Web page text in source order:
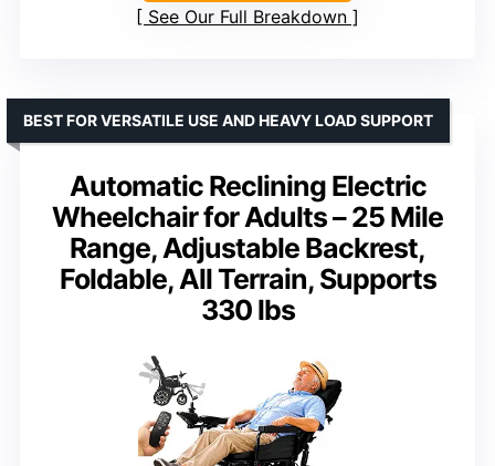
See Our Full Breakdown
Automatic Reclining Electric
Wheelchair for Adults – 25 Mile
Range, Adjustable Backrest,
Foldable, All Terrain, Supports
330 lbs
BEST FOR VERSATILE USE AND HEAVY LOAD SUPPORT